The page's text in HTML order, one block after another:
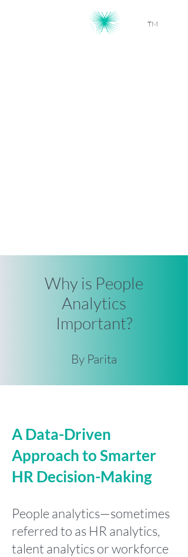
TM
Why is People
Analytics
Important?
By Parita
A Data-Driven
Approach to Smarter
HR Decision-Making
People analytics—sometimes
referred to as HR analytics,
talent analytics or workforce